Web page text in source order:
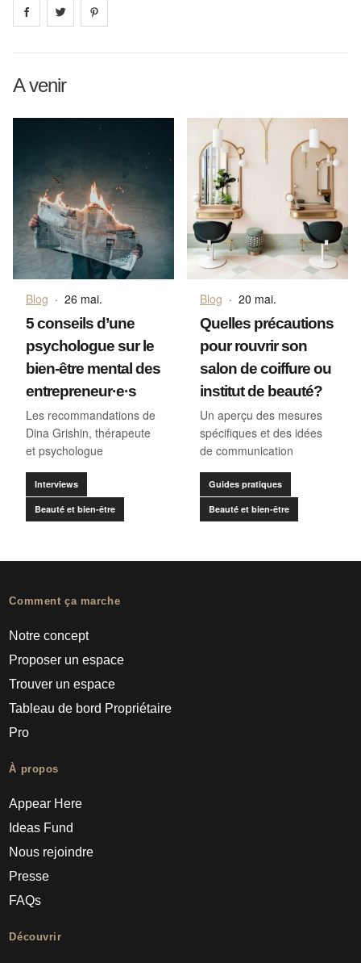
Share on facebook
Share on
A venir
Blog · 26 mai.
5 conseils d’une
psychologue sur le
bien-être mental des
entrepreneur·e·s
Les recommandations de
Dina Grishin, thérapeute
et psychologue
Interviews
Beauté et bien-être
Blog · 20 mai.
Quelles précautions
pour rouvrir son
salon de coiffure ou
institut de beauté?
Un aperçu des mesures
spécifiques et des idées
de communication
Guides pratiques
Beauté et bien-être
Comment ça marche
Notre concept
Proposer un espace
Trouver un espace
Tableau de bord Propriétaire
Pro
À propos
Appear Here
Ideas Fund
Nous rejoindre
Presse
FAQs
Découvrir